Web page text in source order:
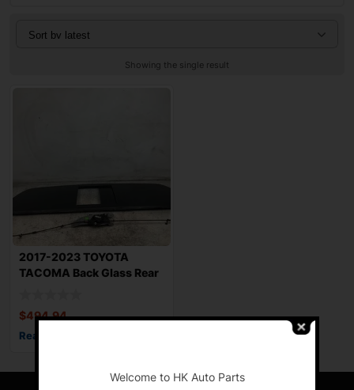
Showing the single result
2017-2023 TOYOTA
TACOMA Back Glass Rear
$494.94
Read more
Welcome to HK Auto Parts